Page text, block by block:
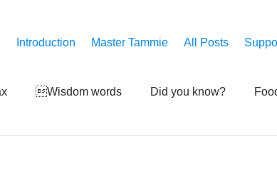
Introduction Master Tammie All Posts
Wisdom words Did you know?